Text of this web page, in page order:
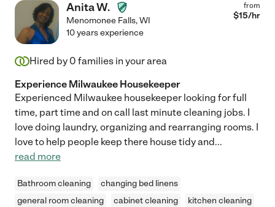
Anita W.
Menomonee Falls,WI
from
$15/hr
10 years experience
Hired by 0 families in your area
Experience Milwaukee Housekeeper
Experienced Milwaukee housekeeper looking for full
time, part time and on call last minute cleaning jobs. I
love doing laundry, organizing and rearranging rooms. I
love to help people keep there house tidy and...
read more
Bathroom cleaning
changing bed linens
general room cleaning
cabinet cleaning
kitchen cleaning